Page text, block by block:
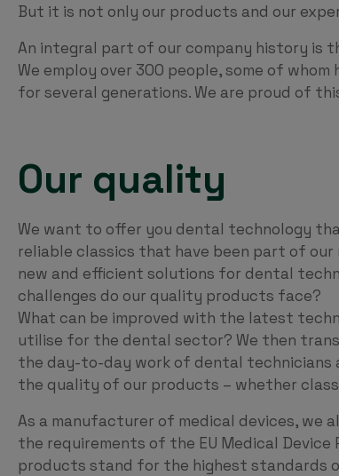
But it is not only our products and our
An integral part of our company history is
We employ over 300 people, some of
for several generations. We are proud of
Our quality
We want to offer you dental technology
reliable classics that have been part of
new and efficient solutions for dental
challenges do our quality products face?
What can be improved with the latest
utilise for the dental sector? We then
the day-to-day work of dental technicians
the quality of our products – whether
As a manufacturer of medical devices, we
the requirements of the EU Medical Device
products stand for the highest standards